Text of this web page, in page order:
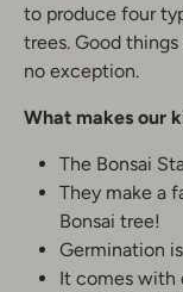
to produce four
trees. Good
no exception.
What makes our
The Bonsai
They make a
Bonsai tree!
Germination
It comes with